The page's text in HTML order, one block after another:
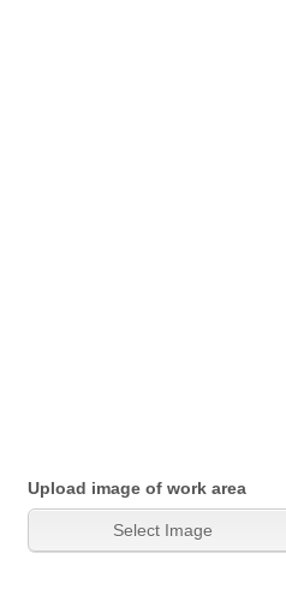
Upload image of work area